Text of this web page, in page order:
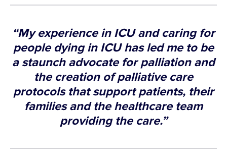
“My experience in ICU and caring for
people dying in ICU has led me to be
a staunch advocate for palliation and
the creation of palliative care
protocols that support patients, their
families and the healthcare team
providing the care.”